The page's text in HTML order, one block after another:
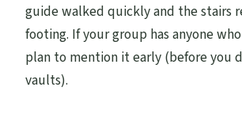
guide walked quickly and the stairs
footing. If your group has anyone
plan to mention it early (before you
vaults).